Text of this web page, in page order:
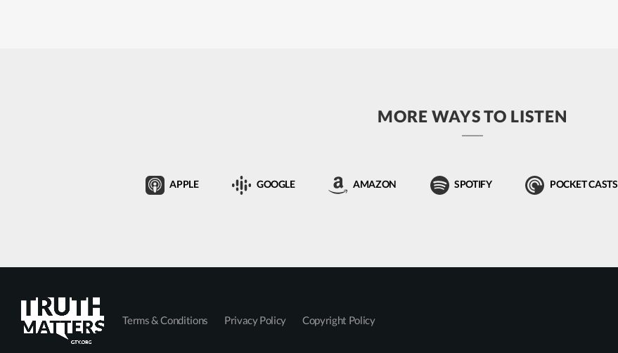
MORE WAYS TO LISTEN
APPLE GOOGLE AMAZON SPOTIFY POCKET CASTS
Terms & Conditions Privacy Policy Copyright Policy